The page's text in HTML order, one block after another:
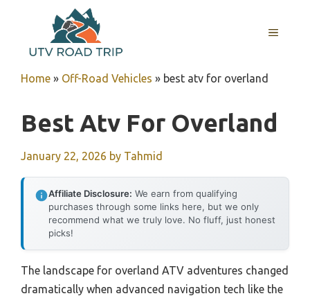
content
MENU
Home » Off-Road Vehicles » best atv for overland
Best Atv For Overland
January 22, 2026 by Tahmid
Affiliate Disclosure: We earn from qualifying
purchases through some links here, but we only
recommend what we truly love. No fluff, just honest
picks!
The landscape for overland ATV adventures changed
dramatically when advanced navigation tech like the